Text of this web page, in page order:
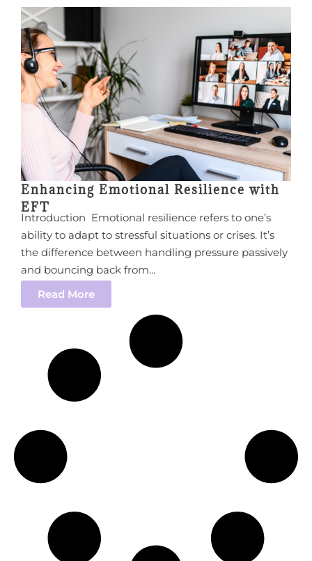
Enhancing Emotional Resilience with
EFT
Introduction Emotional resilience refers to one’s
ability to adapt to stressful situations or crises. It’s
the difference between handling pressure passively
and bouncing back from...
Read More